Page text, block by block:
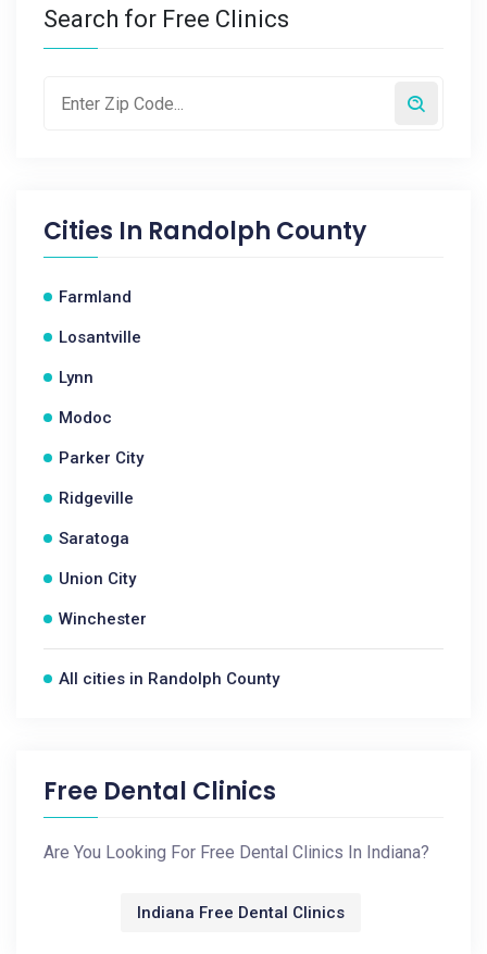
Search for Free Clinics
Cities In Randolph County
Farmland
Losantville
Lynn
Modoc
Parker City
Ridgeville
Saratoga
Union City
Winchester
All cities in Randolph County
Free Dental Clinics
Are You Looking For Free Dental Clinics In Indiana?
Indiana Free Dental Clinics